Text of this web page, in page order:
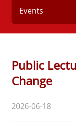
Events
Public
Change
2026-06-18